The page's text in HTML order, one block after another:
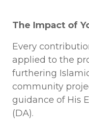
The Impact of
Every
applied to the
furthering
community
guidance of His
(DA).